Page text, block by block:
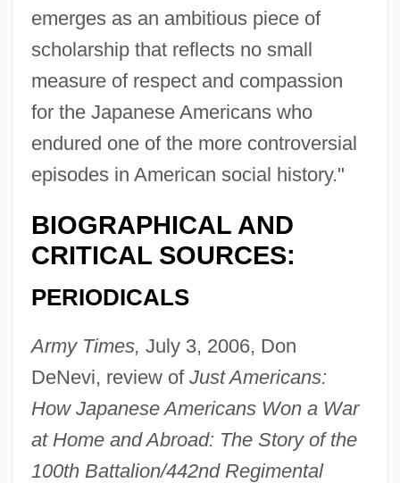
emerges as an ambitious piece of
scholarship that reflects no small
measure of respect and compassion
for the Japanese Americans who
endured one of the more controversial
episodes in American social history."
BIOGRAPHICAL AND
CRITICAL SOURCES:
PERIODICALS
Army Times, July 3, 2006, Don
DeNevi, review of Just Americans:
How Japanese Americans Won a War
at Home and Abroad: The Story of the
100th Battalion/442nd Regimental